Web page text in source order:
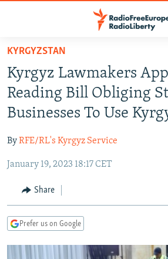
Skip
main
content
Skip
to
main
Navigation
Skip
Search
TO READERS IN RUSSIA
RUSSIA PROGRAMMING
RADIO SVOBODA
RADIO AZATLIQ
MARSHO RADIO
IRAN
KAZAKHSTAN
KYRGYZSTAN
TAJIKISTAN
UZBEKISTAN
SOUTH ASIA
AFGHANISTAN
PAKISTAN
CAUCASUS
ARMENIA
GEORGIA
CENTRAL/SE EUROPE
KOSOVO
MOLDOVA
BELARUS
UKRAINE
VISUALS
INVESTIGATIONS
KYRGYZSTAN
Kyrgyz Lawmakers
Reading Bill Obliging
Businesses To Use
ByRFE/RL's Kyrgyz Service
January 19, 2023 18:17 CET
Share
Prefer us on Google